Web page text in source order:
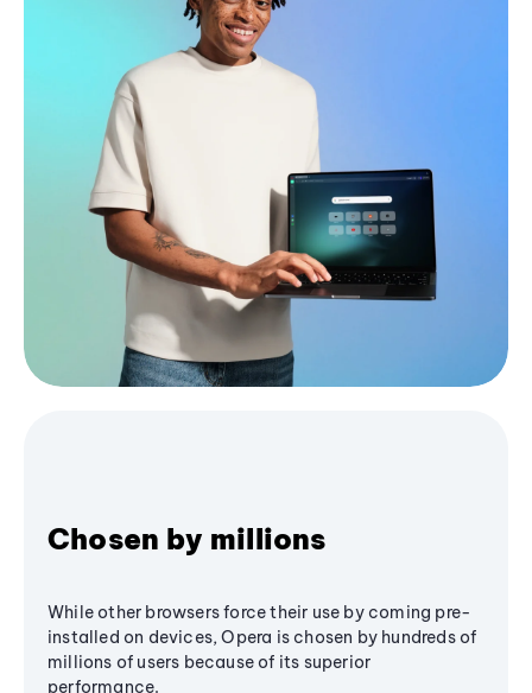
Chosen by millions
While other browsers force their use by coming pre-
installed on devices, Opera is chosen by hundreds of
millions of users because of its superior
performance.